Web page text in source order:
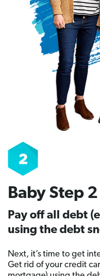
Baby Step 2
Pay off all debt
using the debt
Next, it’s time to get
Get rid of your credit